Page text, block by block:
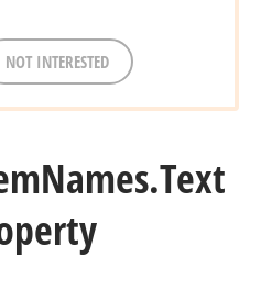
NOT INTERESTED
Names.Text